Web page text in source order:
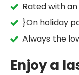
Rated with
}On holiday
Always the
Enjoy a